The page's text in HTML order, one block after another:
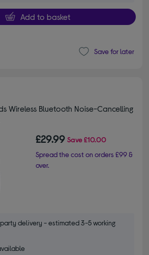
Add to basket
Save for later
Wireless Bluetooth Noise-Cancelling
£29.99 Save£10.00
Spread the cost on orders £99 &
over.
delivery - estimated 3-5 working